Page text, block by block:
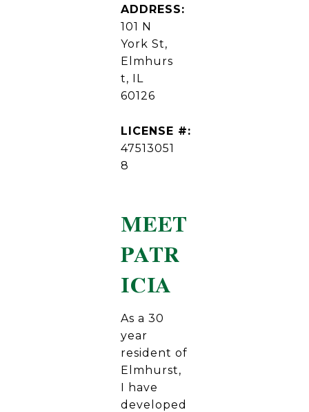
ADDRESS:
101 N
York St,
Elmhurs
t, IL
60126
LICENSE #:
47513051
8
MEET
PATR
ICIA
As a 30
year
resident of
Elmhurst,
I have
developed